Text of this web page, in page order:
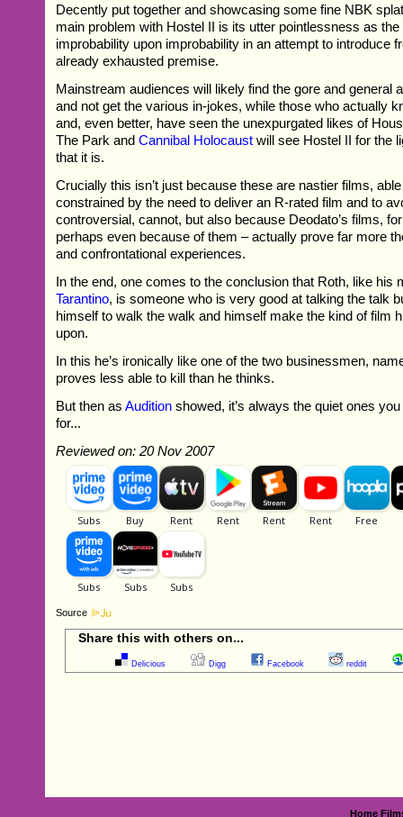
Decently put together and showcasing some fine NBK
main problem with Hostel II is its utter pointlessness as
improbability upon improbability in an attempt to introduce
already exhausted premise.
Mainstream audiences will likely find the gore and general
and not get the various in-jokes, while those who actually
and, even better, have seen the unexpurgated likes of
The Park andCannibal Holocaust will see Hostel II for the
that it is.
Crucially this isn’t just because these are nastier films,
constrained by the need to deliver an R-rated film and to
controversial, cannot, but also because Deodato’s films,
perhaps even because of them – actually prove far more
and confrontational experiences.
In the end, one comes to the conclusion that Roth, like his
Tarantino, is someone who is very good at talking the talk
himself to walk the walk and himself make the kind of film
upon.
In this he’s ironically like one of the two businessmen,
proves less able to kill than he thinks.
But then asAudition showed, it’s always the quiet ones
for...
Reviewed on: 20 Nov 2007
Source
Share this with others on...
Delicious Digg Facebook reddit
Home